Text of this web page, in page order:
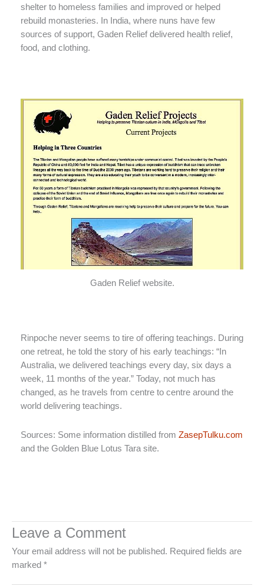
shelter to homeless families and improved or helped
rebuild monasteries. In India, where nuns have few
sources of support, Gaden Relief delivered health relief,
food, and clothing.
Gaden Relief website.
Rinpoche never seems to tire of offering teachings. During
one retreat, he told the story of his early teachings: “In
Australia, we delivered teachings every day, six days a
week, 11 months of the year.” Today, not much has
changed, as he travels from centre to centre around the
world delivering teachings.
Sources: Some information distilled from ZasepTulku.com
and the Golden Blue Lotus Tara site.
Leave a Comment
Your email address will not be published. Required fields are
marked *